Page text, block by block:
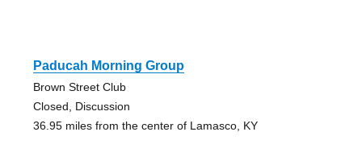
Paducah Morning Group
Brown Street Club
Closed, Discussion
36.95 miles from the center of Lamasco, KY